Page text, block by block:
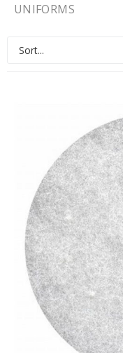
UNIFORMS